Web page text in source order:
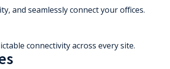
and seamlessly connect your offices.
connectivity across every site.